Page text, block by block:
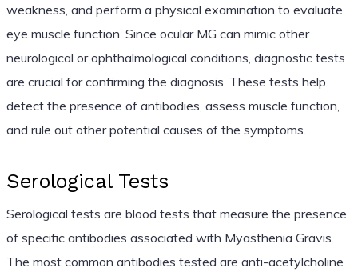
weakness, and perform a physical examination to evaluate
eye muscle function. Since ocular MG can mimic other
neurological or ophthalmological conditions, diagnostic tests
are crucial for confirming the diagnosis. These tests help
detect the presence of antibodies, assess muscle function,
and rule out other potential causes of the symptoms.
Serological Tests
Serological tests are blood tests that measure the presence
of specific antibodies associated with Myasthenia Gravis.
The most common antibodies tested are anti-acetylcholine